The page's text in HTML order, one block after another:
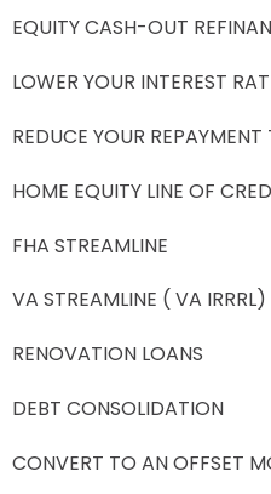
EQUITY CASH-OUT
LOWER YOUR INTEREST
REDUCE YOUR REPAYMENT
HOME EQUITY LINE OF
FHA STREAMLINE
VA STREAMLINE ( VA IRRRL)
RENOVATION LOANS
DEBT CONSOLIDATION
CONVERT TO AN OFFSET